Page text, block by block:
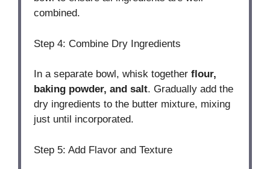
combined.
Step 4: Combine Dry Ingredients
In a separate bowl, whisk togetherflour,
baking powder, and salt. Gradually add the
dry ingredients to the butter mixture, mixing
just until incorporated.
Step 5: Add Flavor and Texture